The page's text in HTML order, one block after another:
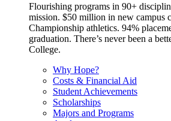
Flourishing programs in 90+
mission. $50 million in new campus
Championship athletics. 94%
graduation. There’s never been a
College.
Why Hope?
Costs & Financial Aid
Student Achievements
Scholarships
Majors and Programs